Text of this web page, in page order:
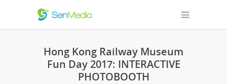
Hong Kong Railway Museum
Fun Day 2017: INTERACTIVE
PHOTOBOOTH